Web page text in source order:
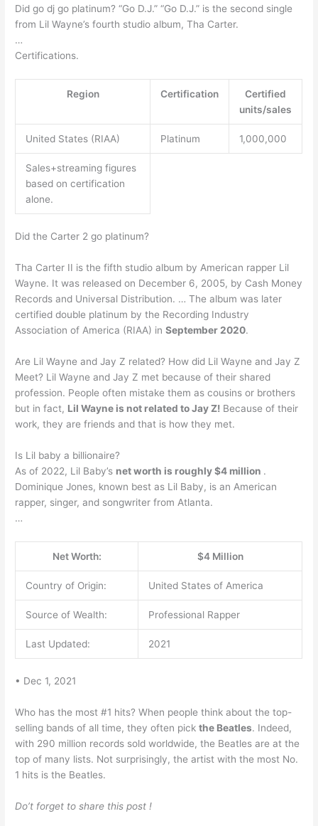
Did go dj go platinum? “Go D.J.” “Go D.J.” is the second single
from Lil Wayne’s fourth studio album, Tha Carter.
…
Certifications.
Region Certification
Certified
units/sales
United States (RIAA) Platinum 1,000,000
Sales+streaming figures
based on certification
alone.
Did the Carter 2 go platinum?
Tha Carter II is the fifth studio album by American rapper Lil
Wayne. It was released on December 6, 2005, by Cash Money
Records and Universal Distribution. … The album was later
certified double platinum by the Recording Industry
Association of America (RIAA) inSeptember 2020.
Are Lil Wayne and Jay Z related? How did Lil Wayne and Jay Z
Meet? Lil Wayne and Jay Z met because of their shared
profession. People often mistake them as cousins or brothers
but in fact, Lil Wayne is not related to Jay Z! Because of their
work, they are friends and that is how they met.
Is Lil baby a billionaire?
As of 2022, Lil Baby’s net worth is roughly $4 million .
Dominique Jones, known best as Lil Baby, is an American
rapper, singer, and songwriter from Atlanta.
…
Net Worth: $4 Million
Country of Origin: United States of America
Source of Wealth: Professional Rapper
Last Updated: 2021
• Dec 1, 2021
Who has the most #1 hits? When people think about the top-
selling bands of all time, they often pickthe Beatles. Indeed,
with 290 million records sold worldwide, the Beatles are at the
top of many lists. Not surprisingly, the artist with the most No.
1 hits is the Beatles.
Do’t forget to share this post !